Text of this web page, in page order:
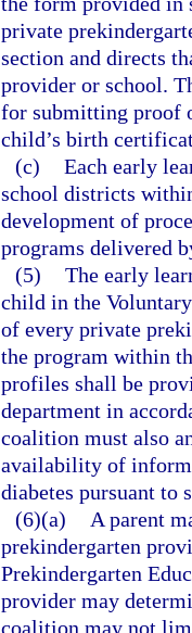
private
section and directs
provider or school.
for submitting proof
child’s birth
(c) Each early
school districts
development of
programs delivered
(5) The early
child in the
of every private
the program within
profiles shall be
department in
coalition must also
availability of
diabetes pursuant to
(6)(a)
A parent
prekindergarten
Prekindergarten
provider may
coalition may not